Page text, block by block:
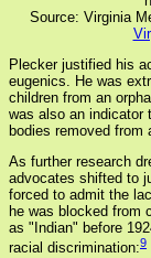
Source: Virginia
Plecker justified his
eugenics. He was
children from an
was also an indicator
bodies removed from
As further research
advocates shifted to
forced to admit the
he was blocked from
as "Indian" before
racial discrimination:9